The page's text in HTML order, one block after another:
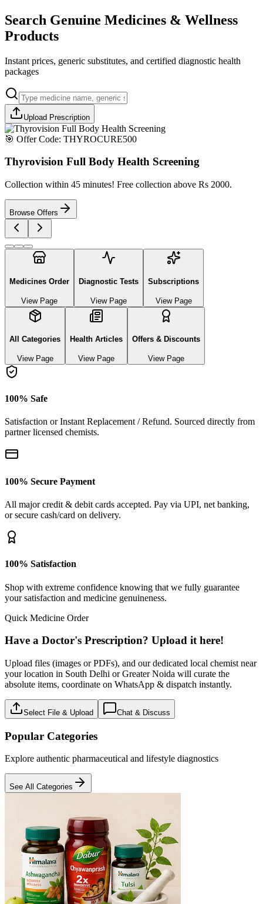
Search Genuine Medicines & Wellness
Products
Instant prices, generic substitutes, and certified diagnostic health
packages
Upload Prescription
🎯 Offer Code: THYROCURE500
Thyrovision Full Body Health Screening
Collection within 45 minutes! Free collection above Rs 2000.
Browse Offers
Medicines Order
View Page
Diagnostic Tests
View Page
Subscriptions
View Page
All Categories
View Page
Health Articles
View Page
Offers & Discounts
View Page
100% Safe
Satisfaction or Instant Replacement / Refund. Sourced directly from
partner licensed chemists.
100% Secure Payment
All major credit & debit cards accepted. Pay via UPI, net banking,
or secure cash/card on delivery.
100% Satisfaction
Shop with extreme confidence knowing that we fully guarantee
your satisfaction and medicine genuineness.
Quick Medicine Order
Have a Doctor's Prescription? Upload it here!
Upload files (images or PDFs), and our dedicated local chemist near
your location in South Delhi or Greater Noida will curate the
absolute items, coordinate on WhatsApp & dispatch instantly.
Select File & Upload Chat & Discuss
Popular Categories
Explore authentic pharmaceutical and lifestyle diagnostics
See All Categories